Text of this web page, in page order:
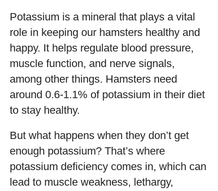
Potassium is a mineral that plays a vital
role in keeping our hamsters healthy and
happy. It helps regulate blood pressure,
muscle function, and nerve signals,
among other things. Hamsters need
around 0.6-1.1% of potassium in their diet
to stay healthy.
But what happens when they don’t get
enough potassium? That’s where
potassium deficiency comes in, which can
lead to muscle weakness, lethargy,